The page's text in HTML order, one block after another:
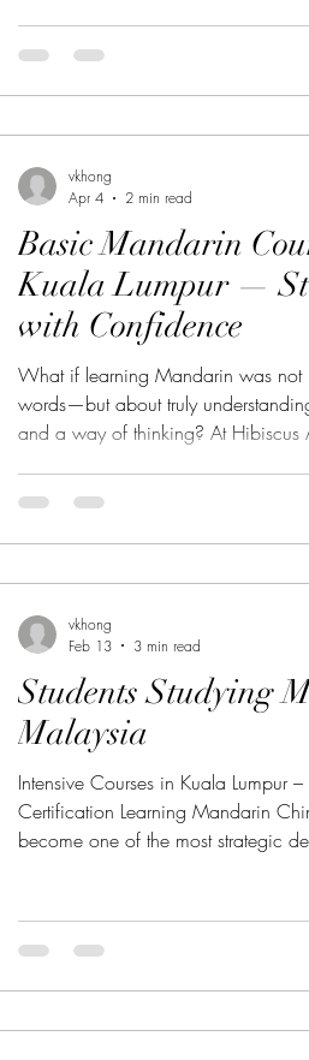
街導覽 Italian Culture 意
Spanish Course 西班牙語
Have you always wanted to learn
expatriate, university student,
someone interested in Chinese
Basic Mandarin
Kuala Lumpur —
with Confidence
What if learning Mandarin was not
words—but about truly
and a way of thinking? At Hibiscus
who want to build a strong and
essential language skills while
the very beginning. Step into a
vkhong
Apr 4
2 min read
Students Studying
Malaysia
Intensive Courses in Kuala Lumpur
Certification Learning Mandarin
become one of the most strategic
Kaoshi) , the TOCFL (Test of
or you prefer a structured internal
studying in Kuala Lumpur offers unique advantages that many
vkhong
Feb 13
3 min read